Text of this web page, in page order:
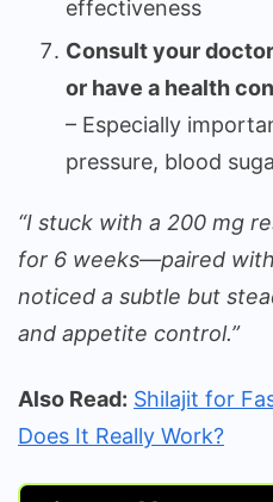
effectiveness
Consult your
or have a health
– Especially
pressure, blood
“I stuck with a 200 mg
for 6 weeks—paired
noticed a subtle but
and appetite control.”
Also Read: Shilajit for
Does It Really Work?